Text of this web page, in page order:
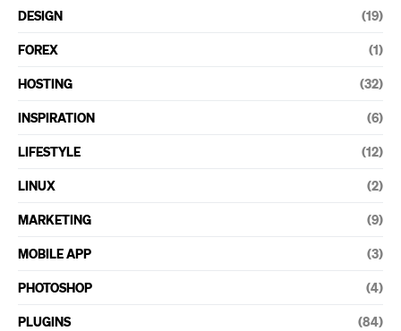
DESIGN (19)
FOREX (1)
HOSTING (32)
INSPIRATION (6)
LIFESTYLE (12)
LINUX (2)
MARKETING (9)
MOBILE APP (3)
PHOTOSHOP (4)
PLUGINS (84)